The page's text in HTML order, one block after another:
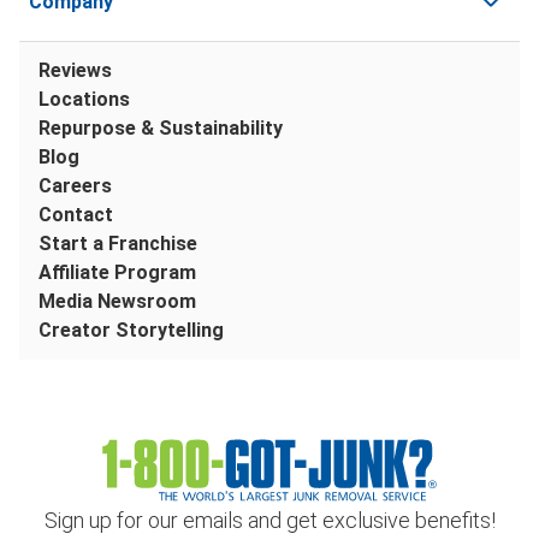
Sign up for our emails and get exclusive benefits!
Reviews
Locations
Repurpose & Sustainability
Blog
Careers
Contact
Start a Franchise
Affiliate Program
Media Newsroom
Creator Storytelling